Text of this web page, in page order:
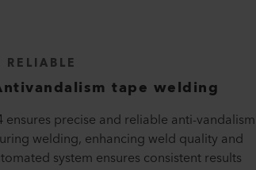
tape welding
ensures precise and reliable anti-vandalism
welding, enhancing weld quality and
system ensures consistent results